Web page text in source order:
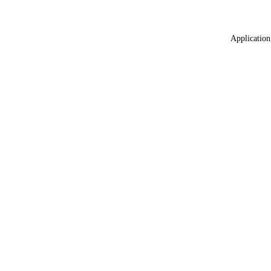
Application